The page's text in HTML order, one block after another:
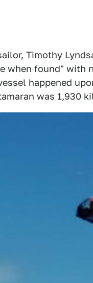
Timothy
when found" with
happened
was 1,930